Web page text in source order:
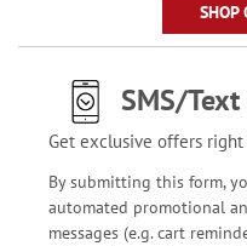
SHOP
SMS/
Get exclusive offers
By submitting this form,
automated promotional
messages (e.g. cart